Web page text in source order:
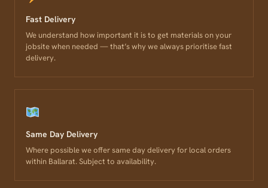
Fast Delivery
We understand how important it is to get materials on your
jobsite when needed — that’s why we always prioritise fast
delivery.
Same Day Delivery
Where possible we offer same day delivery for local orders
within Ballarat. Subject to availability.